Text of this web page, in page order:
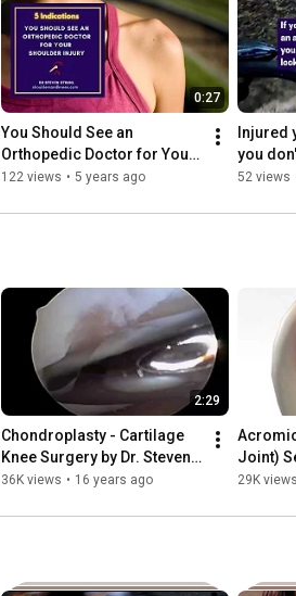
0:27
You Should See an
Orthopedic Doctor for Your
Shoulder Injury
122 views • 5 years ago
Injured
you
52 views
2:29
Chondroplasty - Cartilage
Knee Surgery by Dr. Steven
Struhl
36K views • 16 years ago
Joint)
29K views